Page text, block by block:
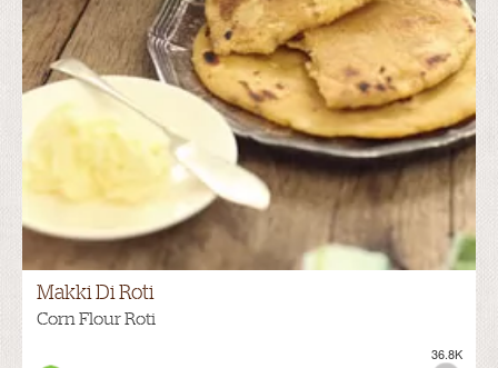
Makki Di Roti
Corn Flour Roti
36.8K